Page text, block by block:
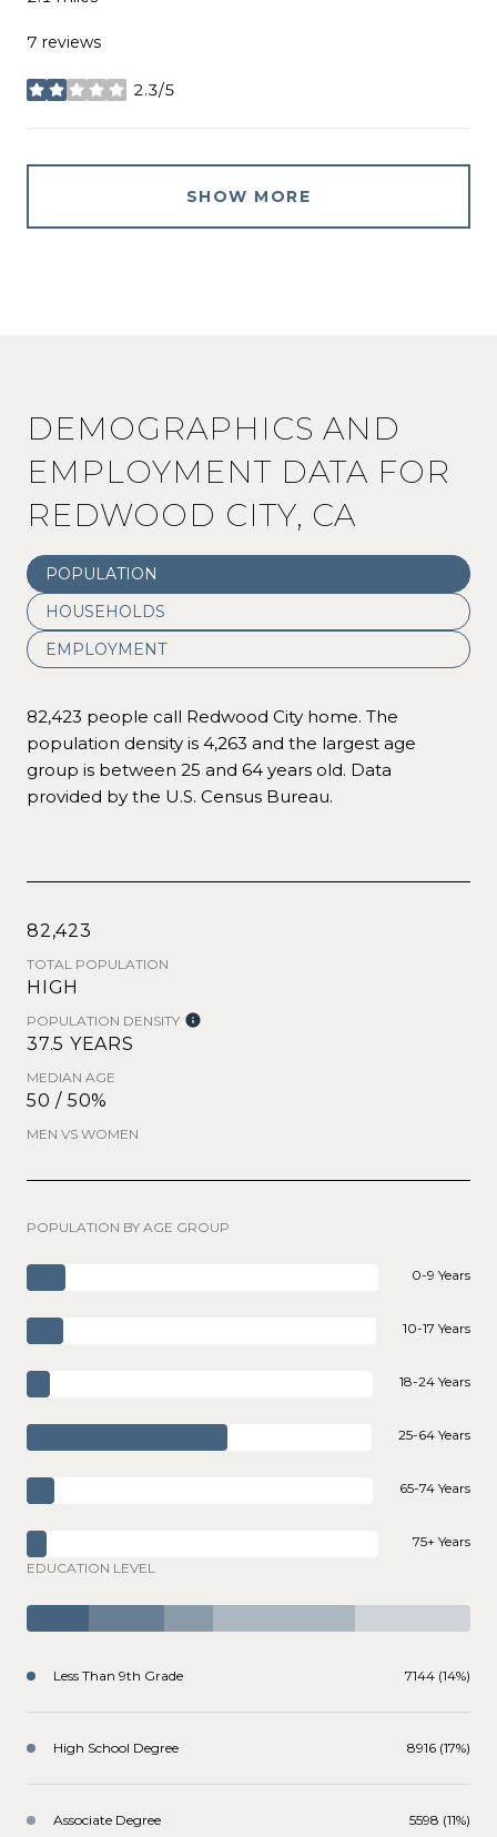
7 reviews
2.3/5
stars
SHOW MORE
DEMOGRAPHICS AND
EMPLOYMENT DATA FOR
REDWOOD CITY, CA
POPULATION
HOUSEHOLDS
EMPLOYMENT
82,423 people call Redwood City home. The
population density is 4,263 and the largest age
group is between 25 and 64 years old. Data
provided by the U.S. Census Bureau.
82,423
TOTAL POPULATION
HIGH
POPULATION DENSITY
37.5 YEARS
MEDIAN AGE
50 / 50%
MEN VS WOMEN
POPULATION BY AGE GROUP
0-9 Years
10-17 Years
18-24 Years
25-64 Years
65-74 Years
75+ Years
EDUCATION LEVEL
Less Than 9th Grade 7144 (14%)
High School Degree 8916 (17%)
Associate Degree 5598 (11%)